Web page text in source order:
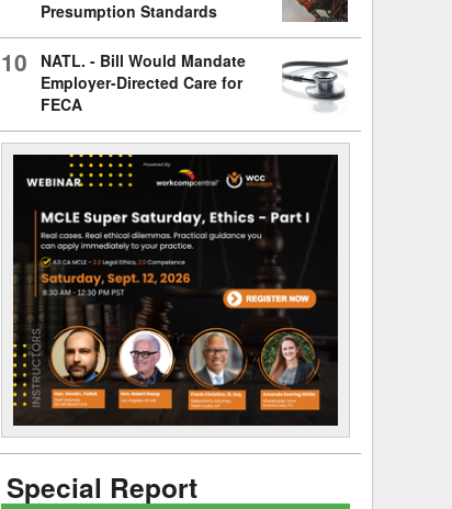
Presumption Standards
10
NATL. - Bill Would Mandate
Employer-Directed Care for
FECA
Special Report